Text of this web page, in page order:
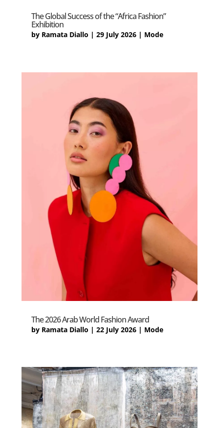
The Global Success of the “Africa Fashion”
Exhibition
by Ramata Diallo | 29 July 2026| Mode
The 2026 Arab World Fashion Award
by Ramata Diallo | 22 July 2026| Mode